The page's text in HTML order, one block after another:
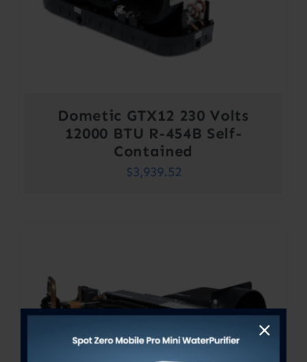
Dometic GTX12 230 Volts
12000 BTU R-454B Self-
Contained
$3,939.52